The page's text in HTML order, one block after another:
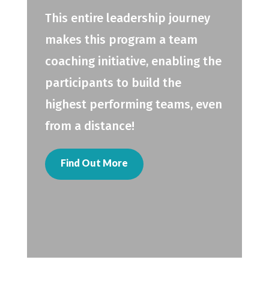
This entire leadership journey
makes this program a team
coaching initiative, enabling the
participants to build the
highest performing teams, even
from a distance!
Find Out More